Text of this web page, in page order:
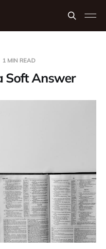
1 MIN READ
Soft Answer